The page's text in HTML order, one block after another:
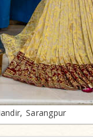
Sarangpur